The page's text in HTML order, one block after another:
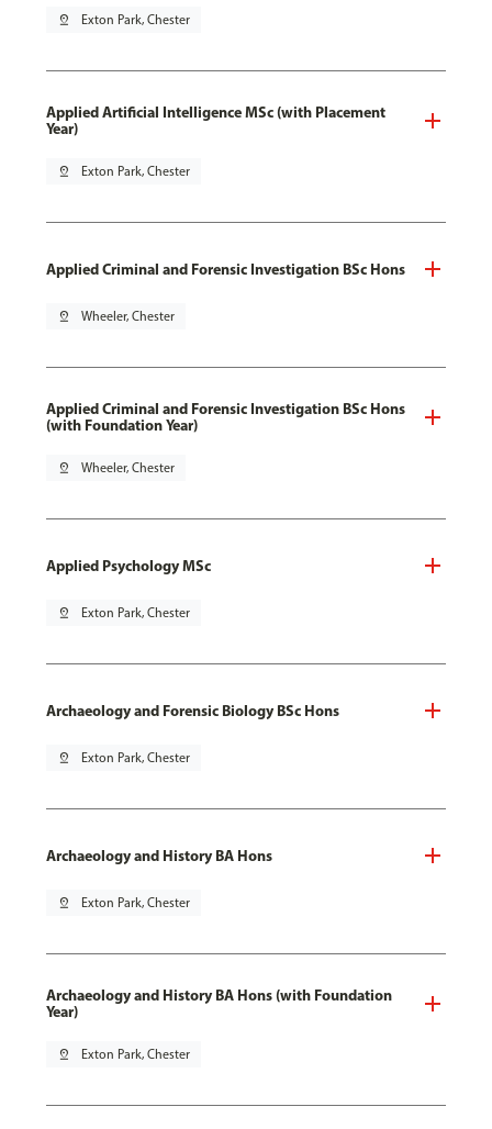
pin_drop Exton Park, Chester
Applied Artificial Intelligence MSc (with Placement
Year)
pin_drop Exton Park, Chester
Applied Criminal and Forensic Investigation BSc Hons
pin_drop Wheeler, Chester
Applied Criminal and Forensic Investigation BSc Hons
(with Foundation Year)
pin_drop Wheeler, Chester
Applied Psychology MSc
pin_drop Exton Park, Chester
Archaeology and Forensic Biology BSc Hons
pin_drop Exton Park, Chester
Archaeology and History BA Hons
pin_drop Exton Park, Chester
Archaeology and History BA Hons (with Foundation
Year)
pin_drop Exton Park, Chester